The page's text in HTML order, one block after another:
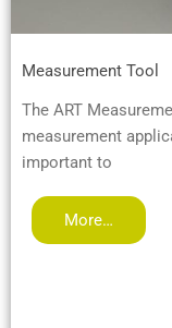
Measurement Tool
The ART
measurement
important to
More…